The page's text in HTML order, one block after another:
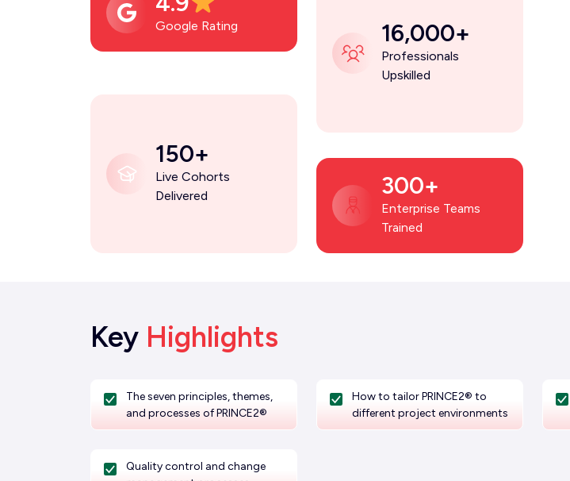
Google Rating 16,000+
Professionals
Upskilled
150+
Live Cohorts
Delivered
300+
Enterprise Teams
Trained
Key Highlights
The seven principles, themes,
and processes of PRINCE2®
How to tailor PRINCE2® to
different project environments
Quality control and change